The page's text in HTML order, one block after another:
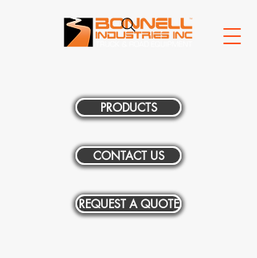
PRODUCTS
CONTACT US
REQUEST A QUOTE